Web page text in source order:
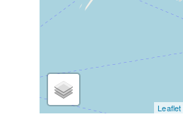
Leaflet